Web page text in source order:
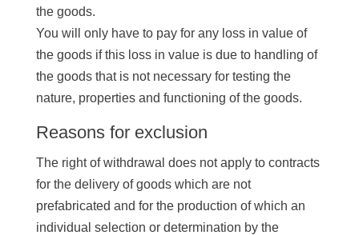
the goods.
You will only have to pay for any loss in value of
the goods if this loss in value is due to handling of
the goods that is not necessary for testing the
nature, properties and functioning of the goods.
Reasons for exclusion
The right of withdrawal does not apply to contracts
for the delivery of goods which are not
prefabricated and for the production of which an
individual selection or determination by the